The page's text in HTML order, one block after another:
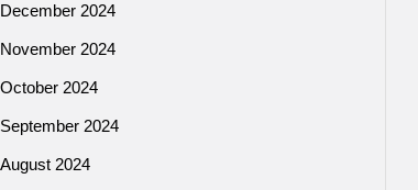
December 2024
November 2024
October 2024
September 2024
August 2024